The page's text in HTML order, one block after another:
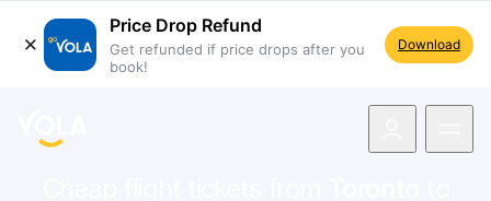
Price Drop Refund
Get refunded if price drops after you
book!
Download